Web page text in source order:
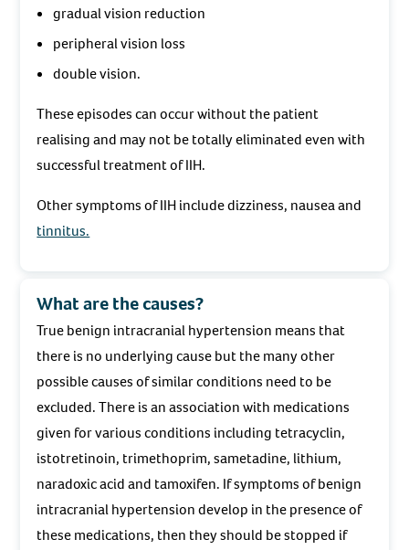
gradual vision reduction
peripheral vision loss
double vision.
These episodes can occur without the patient
realising and may not be totally eliminated even with
successful treatment of IIH.
Other symptoms of IIH include dizziness, nausea and
tinnitus.
What are the causes?
True benign intracranial hypertension means that
there is no underlying cause but the many other
possible causes of similar conditions need to be
excluded. There is an association with medications
given for various conditions including tetracyclin,
istotretinoin, trimethoprim, sametadine, lithium,
naradoxic acid and tamoxifen. If symptoms of benign
intracranial hypertension develop in the presence of
these medications, then they should be stopped if